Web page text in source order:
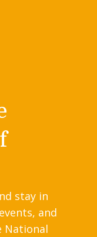
stay in
and